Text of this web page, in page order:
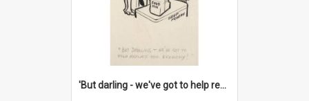
'But darling - we've got to help reflate the economy!'